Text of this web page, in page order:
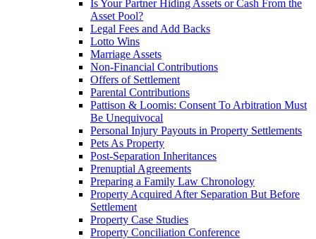
Is Your Partner Hiding Assets or Cash From the
Asset Pool?
Legal Fees and Add Backs
Lotto Wins
Marriage Assets
Non-Financial Contributions
Offers of Settlement
Parental Contributions
Pattison & Loomis: Consent To Arbitration Must
Be Unequivocal
Personal Injury Payouts in Property Settlements
Pets As Property
Post-Separation Inheritances
Prenuptial Agreements
Preparing a Family Law Chronology
Property Acquired After Separation But Before
Settlement
Property Case Studies
Property Conciliation Conference